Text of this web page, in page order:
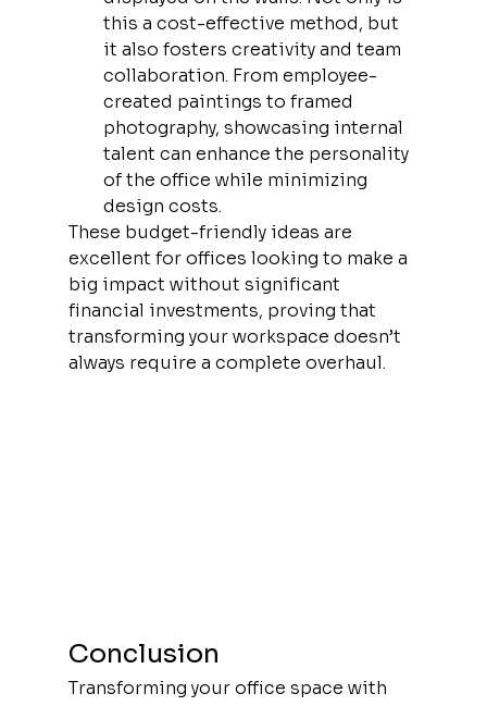
this a cost-effective method, but
it also fosters creativity and team
collaboration. From employee-
created paintings to framed
photography, showcasing internal
talent can enhance the personality
of the office while minimizing
design costs.
These budget-friendly ideas are
excellent for offices looking to make a
big impact without significant
financial investments, proving that
transforming your workspace doesn’t
always require a complete overhaul.
Conclusion
Transforming your office space with